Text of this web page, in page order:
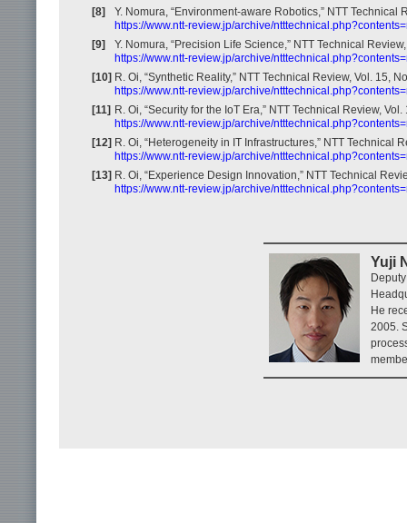
[8]
Y. Nomura, “Environment-aware Robotics,” NTT Technical
https://www.ntt-review.jp/archive/
[9]
Y. Nomura, “Precision Life Science,” NTT Technical
https://www.ntt-review.jp/archive/
[10] R. Oi, “Synthetic Reality,” NTT Technical Review, Vol. 15,
https://www.ntt-review.jp/archive/
[11] R. Oi, “Security for the IoT Era,” NTT Technical Review,
https://www.ntt-review.jp/archive/
[12] R. Oi, “Heterogeneity in IT Infrastructures,” NTT Technical
https://www.ntt-review.jp/archive/
[13] R. Oi, “Experience Design Innovation,” NTT Technical
https://www.ntt-review.jp/archive/
Yuji
He
2005.